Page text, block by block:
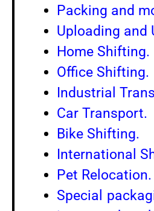
Packing and
Uploading and
Home Shifting.
Office Shifting.
Industrial
Car Transport.
Bike Shifting.
International
Pet Relocation.
Special